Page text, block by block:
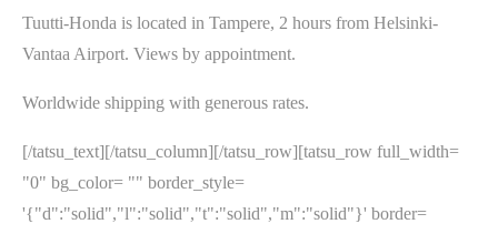
Tuutti-Honda is located in Tampere, 2 hours from Helsinki-
Vantaa Airport. Views by appointment.
Worldwide shipping with generous rates.
[/tatsu_text][/tatsu_column][/tatsu_row][tatsu_row full_width=
"0" bg_color= "" border_style=
'{"d":"solid","l":"solid","t":"solid","m":"solid"}' border=